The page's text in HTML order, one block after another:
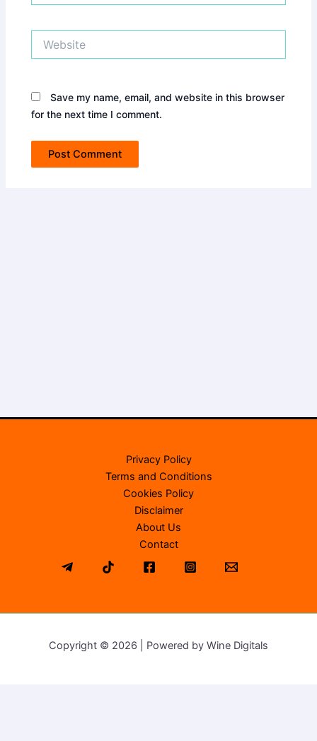
Save my name, email, and website in this browser
for the next time I comment.
Privacy Policy
Terms and Conditions
Cookies Policy
Disclaimer
About Us
Contact
Copyright © 2026 | Powered by Wine Digitals